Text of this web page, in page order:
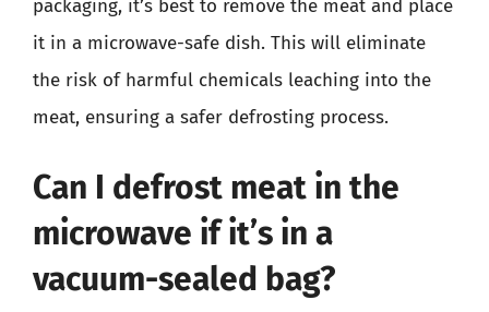
packaging, it’s best to remove the meat and place
it in a microwave-safe dish. This will eliminate
the risk of harmful chemicals leaching into the
meat, ensuring a safer defrosting process.
Can I defrost meat in the
microwave if it’s in a
vacuum-sealed bag?